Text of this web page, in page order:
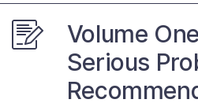
Volume
Serious